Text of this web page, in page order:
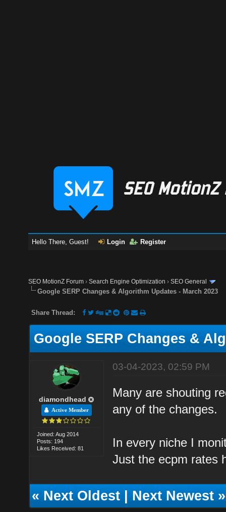
Hello There, Guest! Login Register
SEO MotionZ Forum ›Search Engine Optimization ›SEO General
Google SERP Changes & Algorithm Updates - March 2023
Share Thread:
Google SERP Changes &
diamondhead
Active Member
Joined: Aug 2014
Posts: 194
Likes Received: 81
03-04-2023, 02:59 PM
Many are shouting
any of the changes.
In every niche I
Just the ecpm rates
«Next Oldest|Next Newest»